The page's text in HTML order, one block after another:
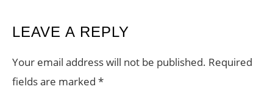
READER
INTERACTIONS
LEAVE A REPLY
Your email address will not be published. Required
fields are marked *